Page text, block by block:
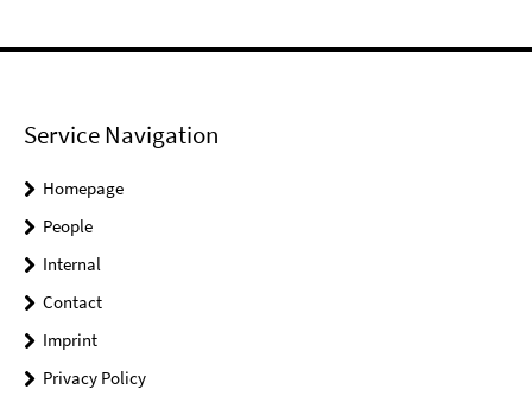
Service Navigation
Homepage
People
Internal
Contact
Imprint
Privacy Policy